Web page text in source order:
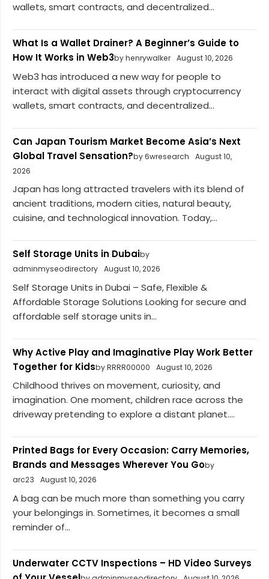
wallets, smart contracts, and decentralized...
What Is a Wallet Drainer? A Beginner’s Guide to
How It Works in Web3by henrywalker August 10, 2026
Web3 has introduced a new way for people to
interact with digital assets through cryptocurrency
wallets, smart contracts, and decentralized...
Can Japan Tourism Market Become Asia’s Next
Global Travel Sensation?by 6wresearch
August 10,
2026
Japan has long attracted travelers with its blend of
ancient traditions, modern cities, natural beauty,
cuisine, and technological innovation. Today,...
Self Storage Units in Dubaiby
adminmyseodirectory August 10, 2026
Self Storage Units in Dubai – Safe, Flexible &
Affordable Storage Solutions Looking for secure and
affordable self storage units in...
Why Active Play and Imaginative Play Work Better
Together for Kidsby RRRR00000 August 10, 2026
Childhood thrives on movement, curiosity, and
imagination. One moment, children race across the
driveway pretending to explore a distant planet....
Printed Bags for Every Occasion: Carry Memories,
Brands and Messages Wherever You Goby
arc23
August 10, 2026
A bag can be much more than something you carry
your belongings in. Sometimes, it becomes a small
reminder of...
Underwater CCTV Inspections – HD Video Surveys